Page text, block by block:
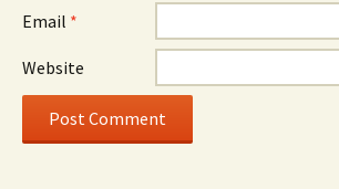
Email *
Website